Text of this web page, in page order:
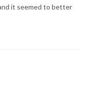
it seemed to better